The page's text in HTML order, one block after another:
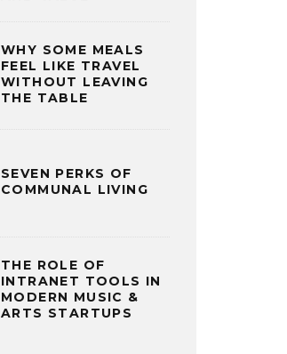
WHY SOME MEALS
FEEL LIKE TRAVEL
WITHOUT LEAVING
THE TABLE
SEVEN PERKS OF
COMMUNAL LIVING
THE ROLE OF
INTRANET TOOLS IN
MODERN MUSIC &
ARTS STARTUPS